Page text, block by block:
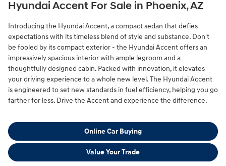
Hyundai Accent For Sale in Phoenix, AZ
Introducing the Hyundai Accent, a compact sedan that defies
expectations with its timeless blend of style and substance. Don't
be fooled by its compact exterior - the Hyundai Accent offers an
impressively spacious interior with ample legroom and a
thoughtfully designed cabin. Packed with innovation, it elevates
your driving experience to a whole new level. The Hyundai Accent
is engineered to set new standards in fuel efficiency, helping you go
farther for less. Drive the Accent and experience the difference.
Online Car Buying
Value Your Trade